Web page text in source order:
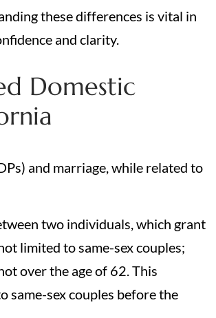
these differences is vital in
and clarity.
Domestic
and marriage, while related to
two individuals, which grant
limited to same-sex couples;
over the age of 62. This
same-sex couples before the